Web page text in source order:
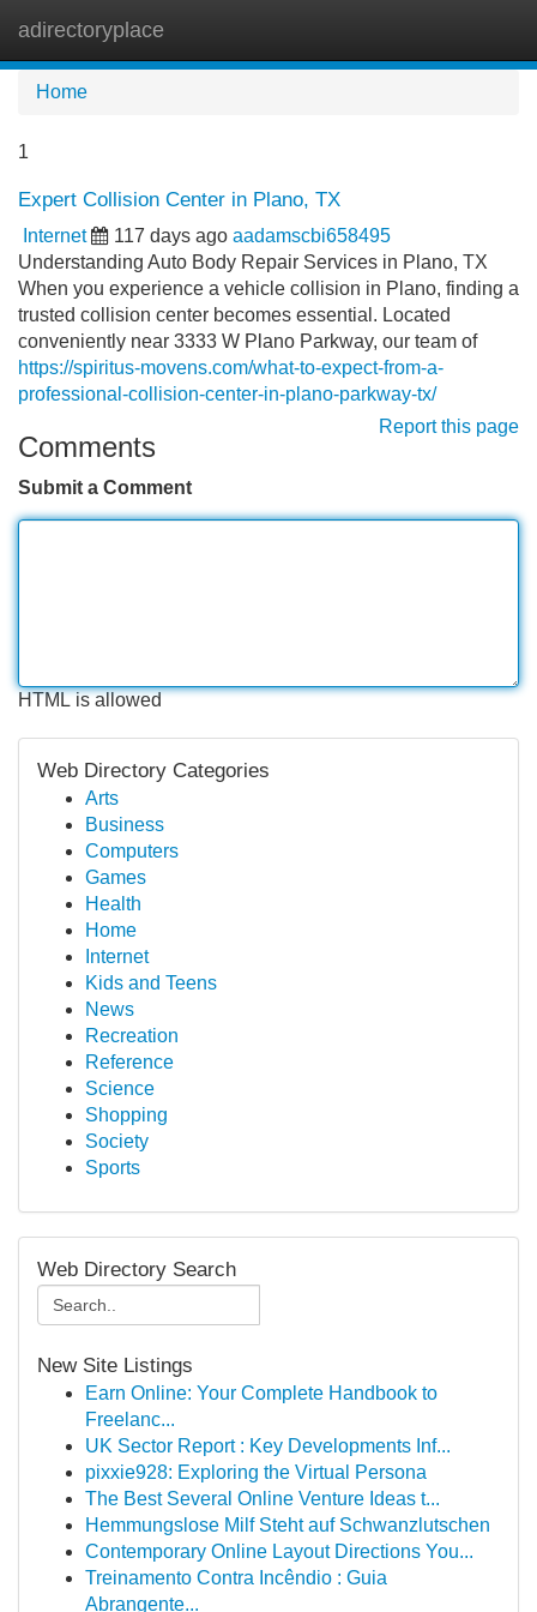
adirectoryplace
Home
1
Expert Collision Center in Plano, TX
Internet 117 days ago aadamscbi658495
Understanding Auto Body Repair Services in Plano, TX
When you experience a vehicle collision in Plano, finding a
trusted collision center becomes essential. Located
conveniently near 3333 W Plano Parkway, our team of
https://spiritus-movens.com/what-to-expect-from-a-
professional-collision-center-in-plano-parkway-tx/
Report this page
Comments
Submit a Comment
HTML is allowed
Web Directory Categories
Arts
Business
Computers
Games
Health
Home
Internet
Kids and Teens
News
Recreation
Reference
Science
Shopping
Society
Sports
Web Directory Search
New Site Listings
Earn Online: Your Complete Handbook to
Freelanc...
UK Sector Report : Key Developments Inf...
pixxie928: Exploring the Virtual Persona
The Best Several Online Venture Ideas t...
Hemmungslose Milf Steht auf Schwanzlutschen
Contemporary Online Layout Directions You...
Treinamento Contra Incêndio : Guia
Abrangente...